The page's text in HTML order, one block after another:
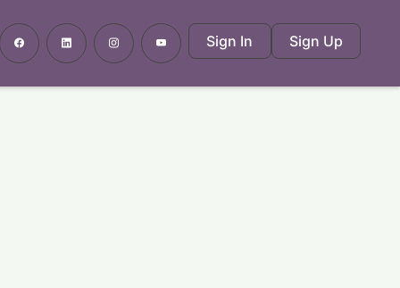
Sign In Sign Up